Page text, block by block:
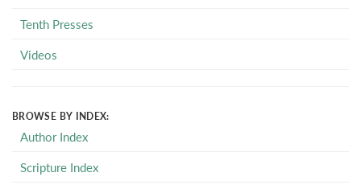
Tenth Presses
Videos
BROWSE BY INDEX:
Author Index
Scripture Index